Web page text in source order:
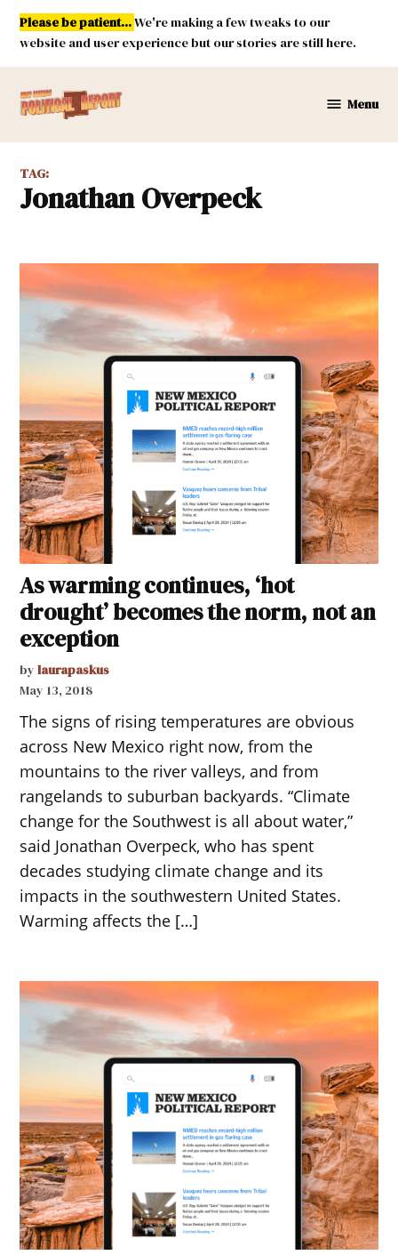
Skip
content
Please be patient...We're making a few tweaks to our
website and user experience but our stories are still here.
Mexico
Report
Menu
TAG:
Jonathan Overpeck
As warming continues, ‘hot
drought’ becomes the norm, not an
exception
by laurapaskus
May 13, 2018
The signs of rising temperatures are obvious
across New Mexico right now, from the
mountains to the river valleys, and from
rangelands to suburban backyards. “Climate
change for the Southwest is all about water,”
said Jonathan Overpeck, who has spent
decades studying climate change and its
impacts in the southwestern United States.
Warming affects the […]